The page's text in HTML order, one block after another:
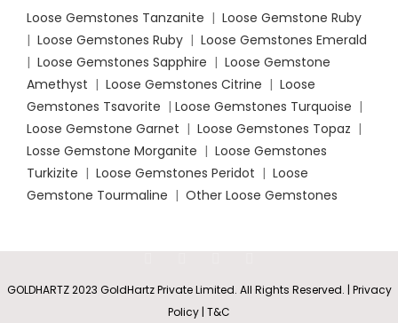
Loose Gemstones Tanzanite | Loose Gemstone Ruby
| Loose Gemstones Ruby | Loose Gemstones Emerald
| Loose Gemstones Sapphire | Loose Gemstone
Amethyst | Loose Gemstones Citrine | Loose
Gemstones Tsavorite | Loose Gemstones Turquoise |
Loose Gemstone Garnet | Loose Gemstones Topaz |
Losse Gemstone Morganite | Loose Gemstones
Turkizite | Loose Gemstones Peridot | Loose
Gemstone Tourmaline | Other Loose Gemstones
GOLDHARTZ 2023 GoldHartz Private Limited. All Rights Reserved. | Privacy
Policy | T&C